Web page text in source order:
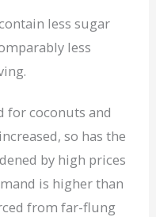
less sugar
less
for coconuts and
so has the
by high prices
is higher than
from far-flung